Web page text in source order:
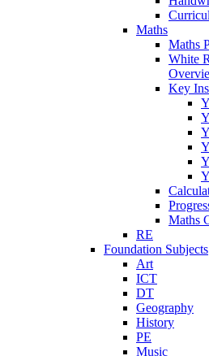
Maths
Maths
White
Key
Maths
RE
Foundation Subjects
Art
ICT
DT
Geography
History
PE
Music